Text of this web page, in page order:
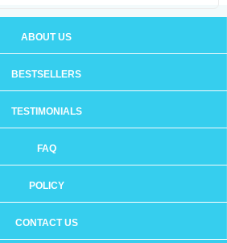
ABOUT US
BESTSELLERS
TESTIMONIALS
FAQ
POLICY
CONTACT US